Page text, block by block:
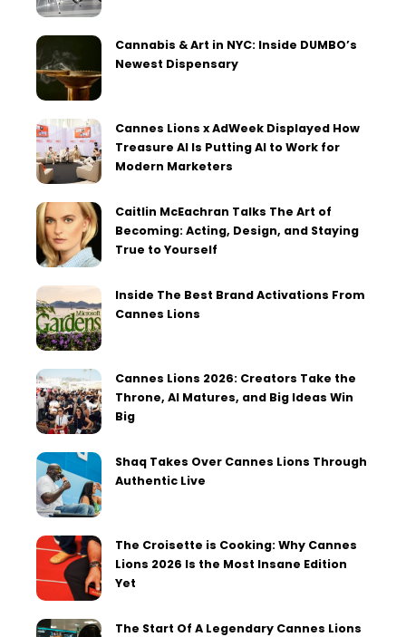
Cannabis & Art in NYC: Inside DUMBO’s
Newest Dispensary
Cannes Lions x AdWeek Displayed How
Treasure AI Is Putting AI to Work for
Modern Marketers
Caitlin McEachran Talks The Art of
Becoming: Acting, Design, and Staying
True to Yourself
Inside The Best Brand Activations From
Cannes Lions
Cannes Lions 2026: Creators Take the
Throne, AI Matures, and Big Ideas Win
Big
Shaq Takes Over Cannes Lions Through
Authentic Live
The Croisette is Cooking: Why Cannes
Lions 2026 Is the Most Insane Edition
Yet
The Start Of A Legendary Cannes Lions